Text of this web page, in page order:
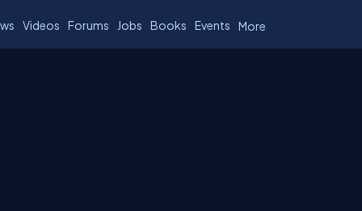
Videos Forums Jobs Books Events More